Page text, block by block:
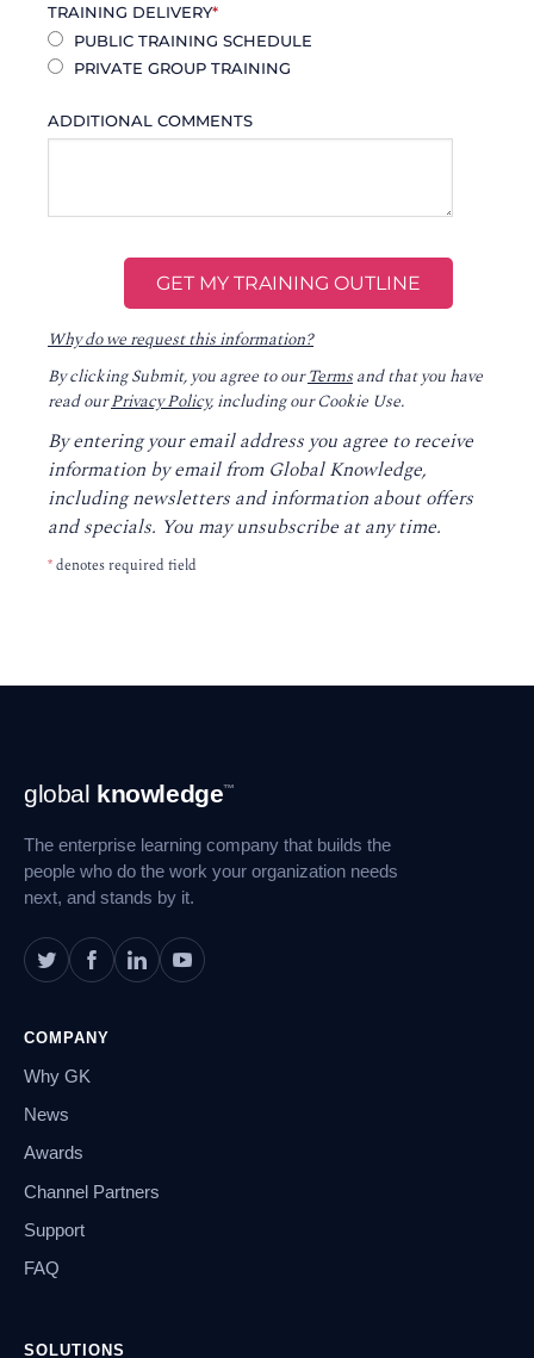
TRAINING DELIVERY*
PUBLIC TRAINING SCHEDULE
PRIVATE GROUP TRAINING
ADDITIONAL COMMENTS
Why do we request this information?
By clicking Submit, you agree to ourTermsand that you have
read ourPrivacy Policy, including our Cookie Use.
By entering your email address you agree to receive
information by email from Global Knowledge,
including newsletters and information about offers
and specials. You may unsubscribe at any time.
*denotes required field
Footer
Navigation
global knowledge™
The enterprise learning company that builds the
people who do the work your organization needs
next, and stands by it.
COMPANY
Why GK
News
Awards
Channel Partners
Support
FAQ
SOLUTIONS